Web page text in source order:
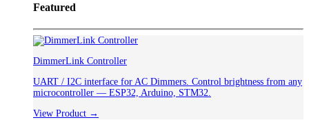
Featured
DimmerLink Controller
UART / I2C interface for AC Dimmers. Control brightness from any
microcontroller — ESP32, Arduino, STM32.
View Product →